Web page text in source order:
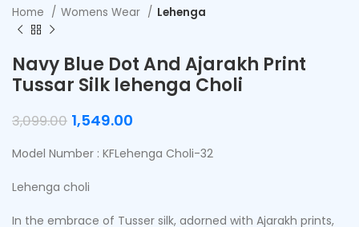
Home Womens Wear Lehenga
Navy Blue Dot And Ajarakh Print
Tussar Silk lehenga Choli
3,099.00 1,549.00
Model Number : KFLehenga Choli-32
Lehenga choli
In the embrace of Tusser silk, adorned with Ajarakh prints,